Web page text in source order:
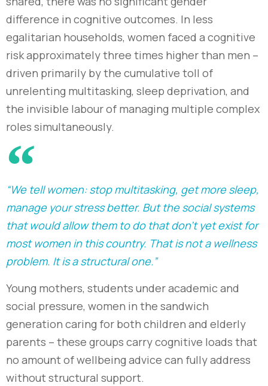
difference in cognitive outcomes. In less
egalitarian households, women faced a cognitive
risk approximately three times higher than men –
driven primarily by the cumulative toll of
unrelenting multitasking, sleep deprivation, and
the invisible labour of managing multiple complex
roles simultaneously.
“We tell women: stop multitasking, get more sleep,
manage your stress better. But the social systems
that would allow them to do that don't yet exist for
most women in this country. That is not a wellness
problem. It is a structural one.”
Young mothers, students under academic and
social pressure, women in the sandwich
generation caring for both children and elderly
parents – these groups carry cognitive loads that
no amount of wellbeing advice can fully address
without structural support.